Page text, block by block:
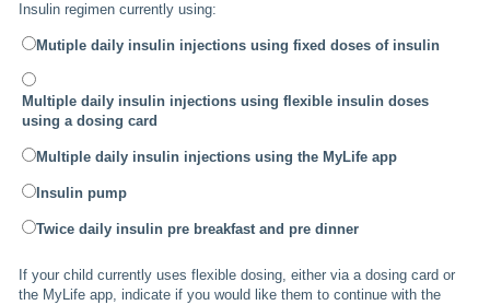
Insulin regimen currently using:
Mutiple daily insulin injections using fixed doses of insulin
Multiple daily insulin injections using flexible insulin doses
using a dosing card
Multiple daily insulin injections using the MyLife app
Insulin pump
Twice daily insulin pre breakfast and pre dinner
If your child currently uses flexible dosing, either via a dosing card or
the MyLife app, indicate if you would like them to continue with the